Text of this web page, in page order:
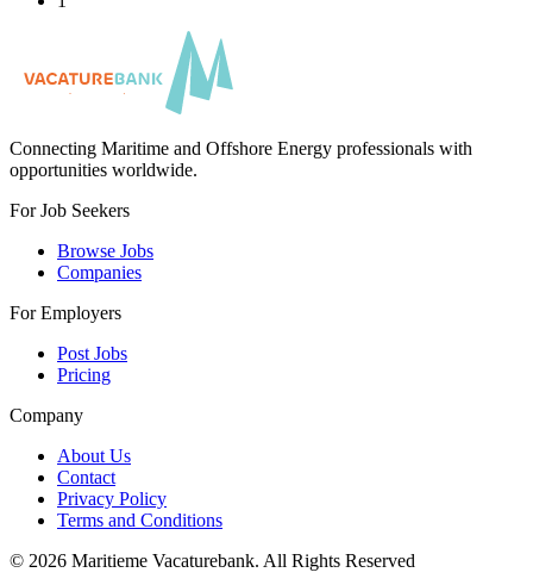
Connecting Maritime and Offshore Energy professionals with
opportunities worldwide.
For Job Seekers
Browse Jobs
Companies
For Employers
Post Jobs
Pricing
Company
About Us
Contact
Privacy Policy
Terms and Conditions
© 2026 Maritieme Vacaturebank. All Rights Reserved